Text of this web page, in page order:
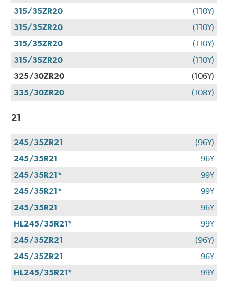
315/35ZR20
(110Y)
315/35ZR20
(110Y)
315/35ZR20
(110Y)
315/35ZR20
(110Y)
325/30ZR20
(106Y)
335/30ZR20
(108Y)
21
245/35ZR21
(96Y)
245/35R21
96Y
245/35R21*
99Y
245/35R21*
99Y
245/35R21
96Y
HL245/35R21*
99Y
245/35ZR21
(96Y)
245/35ZR21
96Y
HL245/35R21*
99Y